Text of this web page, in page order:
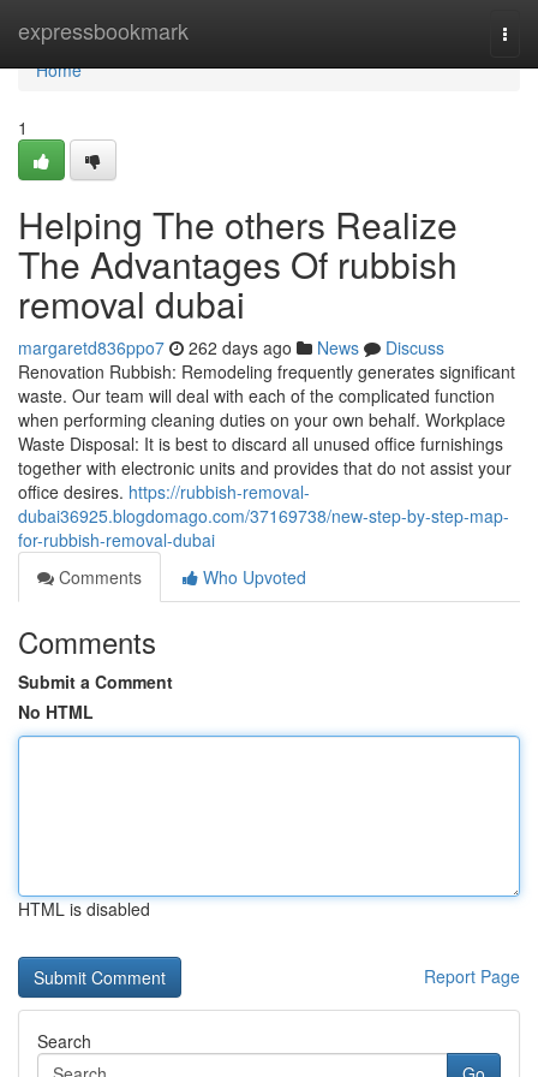
expressbookmark
Home
Home
1
Helping The others Realize
The Advantages Of rubbish
removal dubai
margaretd836ppo7 262 days ago News
Discuss
Renovation Rubbish: Remodeling frequently generates significant
waste. Our team will deal with each of the complicated function
when performing cleaning duties on your own behalf. Workplace
Waste Disposal: It is best to discard all unused office furnishings
together with electronic units and provides that do not assist your
office desires. https://rubbish-removal-
dubai36925.blogdomago.com/37169738/new-step-by-step-map-
for-rubbish-removal-dubai
Comments
Who Upvoted
Comments
Submit a Comment
No HTML
HTML is disabled
Report Page
Search